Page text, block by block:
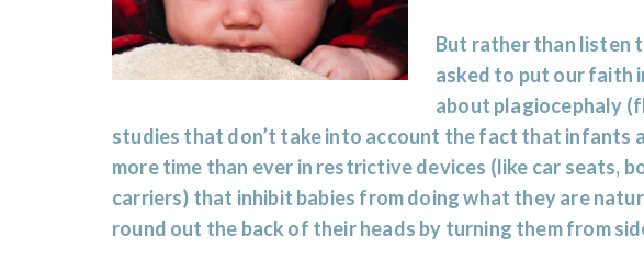
But rather than listen
asked to put our faith
about plagiocephaly
studies that don’t take into account the fact that infants
more time than ever in restrictive devices (like car seats,
carriers) that inhibit babies from doing what they are
round out the back of their heads by turning them from